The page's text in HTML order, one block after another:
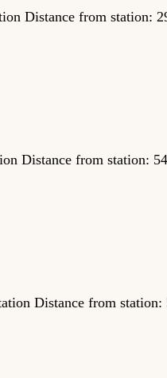
Distance from station:
Distance from station:
Distance from station: